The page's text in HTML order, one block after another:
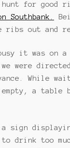
hunt for good
Southbank.
out and
it was on a
we were
While
a table
drink too